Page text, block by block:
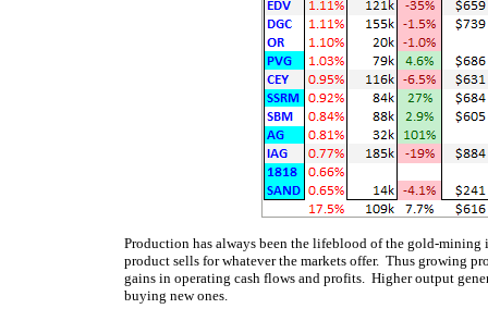
Production has always been the lifeblood of the gold-
product sells for whatever the markets offer. Thus growing
gains in operating cash flows and profits. Higher output
buying new ones.